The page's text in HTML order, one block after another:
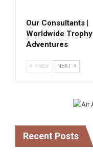
Our Consultants |
Worldwide Trophy
Adventures
PREV NEXT
Recent Posts